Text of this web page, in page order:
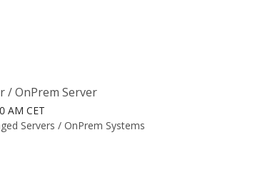
/ OnPrem Server
AM CET
Servers / OnPrem Systems